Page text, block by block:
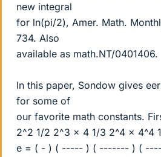
new integral
for ln(pi/2), Amer. Math.
734. Also
available as math.NT/0401406.
In this paper, Sondow gives
for some of
our favorite math constants.
2^2 1/2 2^3 x 4 1/3 2^4 x 4^4
e = ( - ) ( ----- ) ( ------- ) (